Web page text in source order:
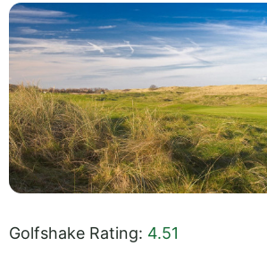
Golfshake Rating: 4.51